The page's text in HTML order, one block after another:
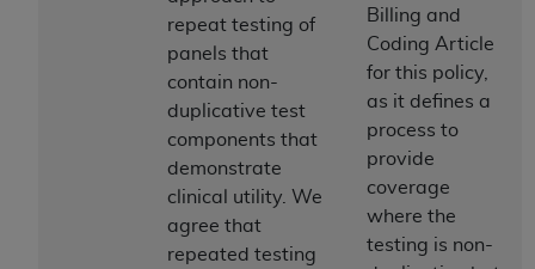
repeat testing of
panels that
contain non-
duplicative test
components that
demonstrate
clinical utility. We
agree that
repeated testing
Billing and
Coding Article
for this policy,
as it defines a
process to
provide
coverage
where the
testing is non-
bases and/or commercial computer software
and/or commercial computer software
documentation, as applicable, which was
developed exclusively at private expense by the
American Dental Association, 401 North
Michigan Avenue, Chicago, Illinois, 60611. U.S.
Government rights to use, modify, reproduce,
release, perform, display, or disclose these
technical data and/or computer data bases